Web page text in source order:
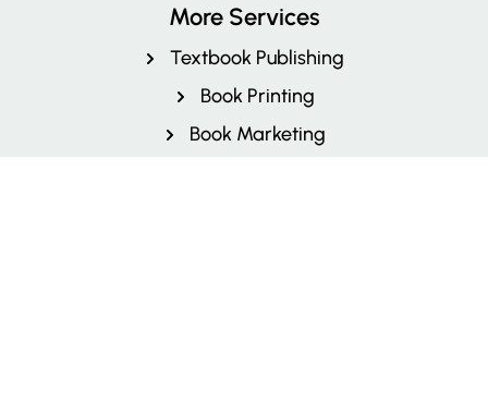
More Services
Textbook Publishing
Book Printing
Book Marketing